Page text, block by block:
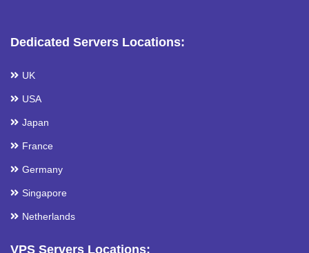
Dedicated Servers Locations:
UK
USA
Japan
France
Germany
Singapore
Netherlands
VPS Servers Locations: